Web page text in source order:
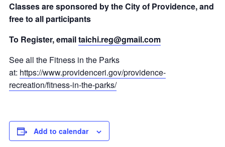
Classes are sponsored by the City of Providence, and
free to all participants
To Register, emailtaichi.reg@gmail.com
See all the Fitness in the Parks
at: https://www.providenceri.gov/providence-
recreation/fitness-in-the-parks/
Add to calendar